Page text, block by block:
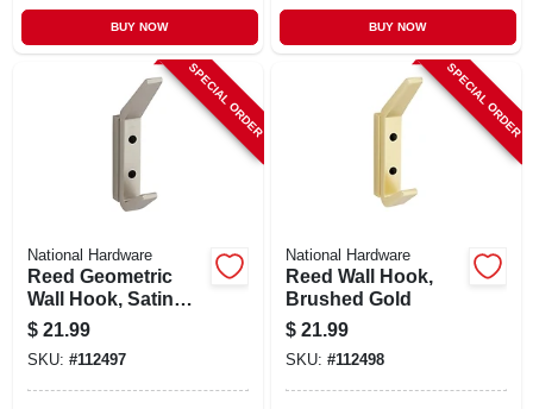
BUY NOW BUY NOW
SPECIAL ORDER
National Hardware
Reed Geometric
Wall Hook, Satin
Nickel
$ 21.99
SKU: #112497
SPECIAL ORDER
National Hardware
Reed Wall Hook,
Brushed Gold
$ 21.99
SKU: #112498